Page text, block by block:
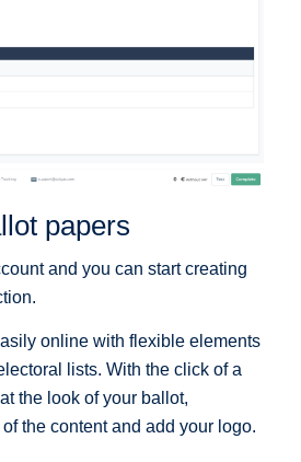
papers
and you can start creating
online with flexible elements
lists. With the click of a
the look of your ballot,
the content and add your logo.